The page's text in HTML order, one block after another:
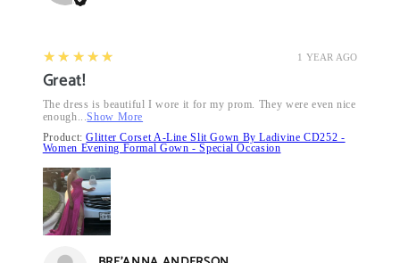
1 YEAR AGO
5
★★★★★
Great!
The dress is beautiful I wore it for my prom. They were even nice
enough...Show More
Product:Glitter Corset A-Line Slit Gown By Ladivine CD252 -
Women Evening Formal Gown - Special Occasion